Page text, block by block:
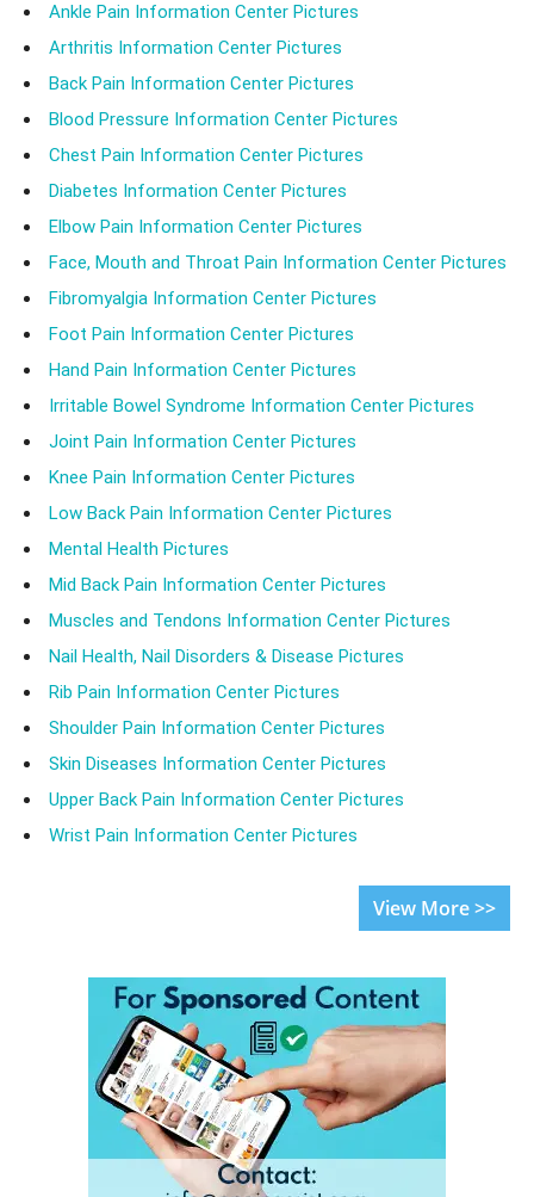
Ankle Pain Information Center Pictures
Arthritis Information Center Pictures
Back Pain Information Center Pictures
Blood Pressure Information Center Pictures
Chest Pain Information Center Pictures
Diabetes Information Center Pictures
Elbow Pain Information Center Pictures
Face, Mouth and Throat Pain Information Center Pictures
Fibromyalgia Information Center Pictures
Foot Pain Information Center Pictures
Hand Pain Information Center Pictures
Irritable Bowel Syndrome Information Center Pictures
Joint Pain Information Center Pictures
Knee Pain Information Center Pictures
Low Back Pain Information Center Pictures
Mental Health Pictures
Mid Back Pain Information Center Pictures
Muscles and Tendons Information Center Pictures
Nail Health, Nail Disorders & Disease Pictures
Rib Pain Information Center Pictures
Shoulder Pain Information Center Pictures
Skin Diseases Information Center Pictures
Upper Back Pain Information Center Pictures
Wrist Pain Information Center Pictures
View More >>